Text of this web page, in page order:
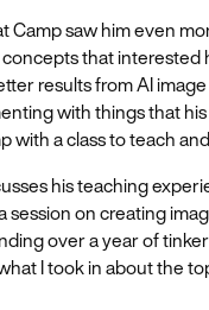
Camp saw him even
that interested
results from AI
with things that
with a class to teach
his teaching
session on creating
over a year of
I took in about the